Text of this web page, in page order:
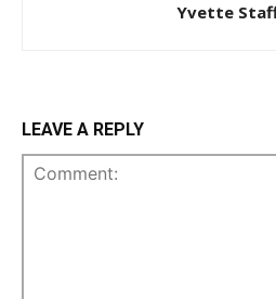
Yvette
LEAVE A REPLY